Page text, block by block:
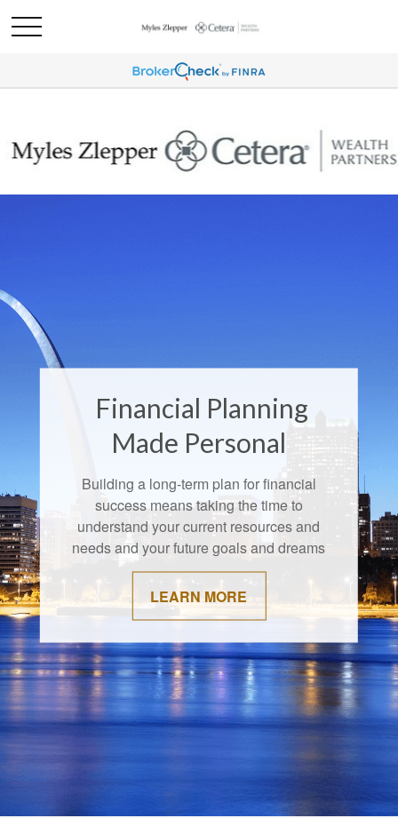
Financial Planning
Made Personal
Building a long-term plan for financial
success means taking the time to
understand your current resources and
needs and your future goals and dreams
LEARN MORE